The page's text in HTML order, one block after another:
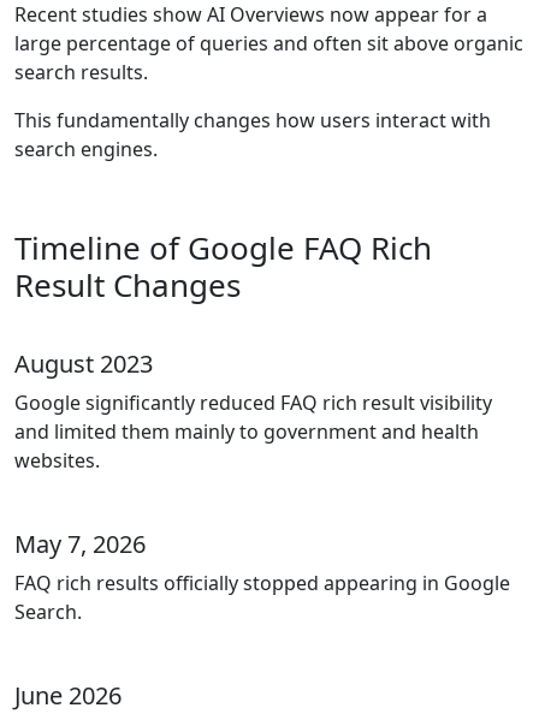
Recent studies show AI Overviews now appear for a
large percentage of queries and often sit above organic
search results.
This fundamentally changes how users interact with
search engines.
Timeline of Google FAQ Rich
Result Changes
August 2023
Google significantly reduced FAQ rich result visibility
and limited them mainly to government and health
websites.
May 7, 2026
FAQ rich results officially stopped appearing in Google
Search.
June 2026